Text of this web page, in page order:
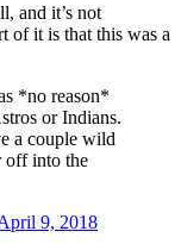
and it’s not
of it is that this was a
*no reason*
or Indians.
a couple wild
off into the
9, 2018